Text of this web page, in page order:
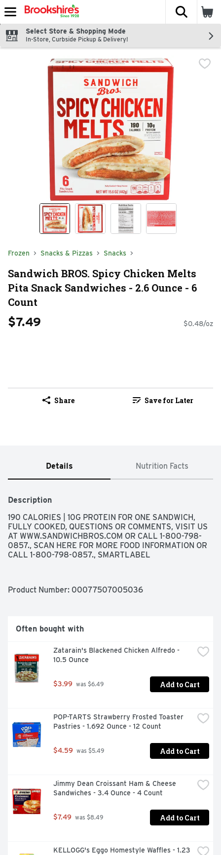
Skip header to page content
The
Select Store & Shopping Mode
In-Store, Curbside Pickup & Delivery!
Frozen Snacks & Pizzas Snacks
Sandwich BROS. Spicy Chicken Melts
Pita Snack Sandwiches - 2.6 Ounce - 6
Count
$7.49 $0.48/oz
Share Save for Later
Details Nutrition Facts
Description
190 CALORIES | 10G PROTEIN FOR ONE SANDWICH,
FULLY COOKED, QUESTIONS OR COMMENTS, VISIT US
AT WWW.SANDWICHBROS.COM OR CALL 1-800-798-
0857., SCAN HERE FOR MORE FOOD INFORMATION OR
CALL 1-800-798-0857., SMARTLABEL
Product Number: 00077507005036
Often bought with
Zatarain's Blackened Chicken Alfredo -
10.5 Ounce
$3.99 was $6.49 Add to Cart
POP-TARTS Strawberry Frosted Toaster
Pastries - 1.692 Ounce - 12 Count
$4.59 was $5.49 Add to Cart
Jimmy Dean Croissant Ham & Cheese
Sandwiches - 3.4 Ounce - 4 Count
$7.49 was $8.49 Add to Cart
KELLOGG's Eggo Homestyle Waffles - 1.23